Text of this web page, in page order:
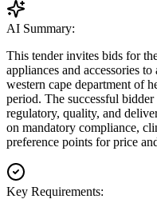
AI Summary:
This tender invites bids for
appliances and accessories
western cape department of
period. The successful
regulatory, quality, and
on mandatory compliance,
preference points for price
Key Requirements: